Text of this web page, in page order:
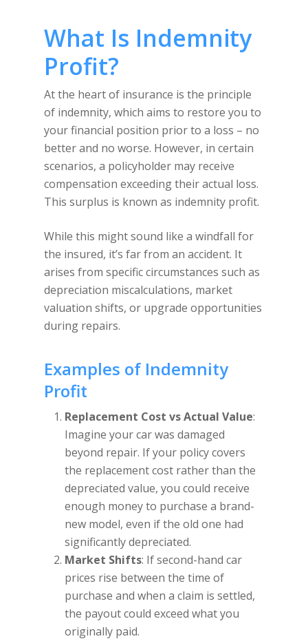
What Is Indemnity
Profit?
At the heart of insurance is the principle
of indemnity, which aims to restore you to
your financial position prior to a loss – no
better and no worse. However, in certain
scenarios, a policyholder may receive
compensation exceeding their actual loss.
This surplus is known as indemnity profit.
While this might sound like a windfall for
the insured, it’s far from an accident. It
arises from specific circumstances such as
depreciation miscalculations, market
valuation shifts, or upgrade opportunities
during repairs.
Examples of Indemnity
Profit
Replacement Cost vs Actual Value:
Imagine your car was damaged
beyond repair. If your policy covers
the replacement cost rather than the
depreciated value, you could receive
enough money to purchase a brand-
new model, even if the old one had
significantly depreciated.
Market Shifts: If second-hand car
prices rise between the time of
purchase and when a claim is settled,
the payout could exceed what you
originally paid.